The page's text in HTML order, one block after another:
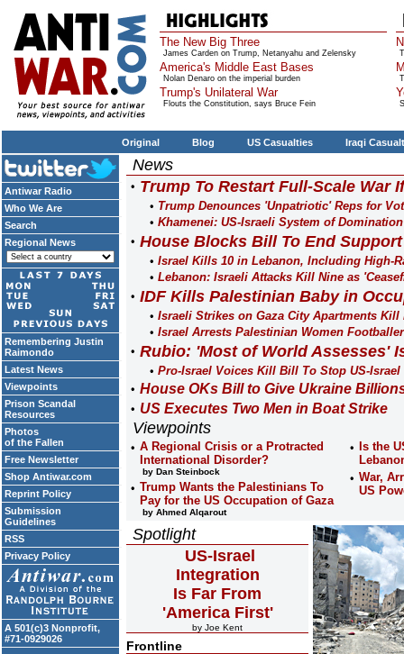
The New Big Three
James Carden on Trump, Netanyahu and Zelensky
America's Middle East Bases
Nolan Denaro on the imperial burden
Trump's Unilateral War
Flouts the Constitution, says Bruce Fein
Original Blog US Casualties Iraqi
Antiwar Radio
Who We Are
Search
Regional News
Remembering Justin
Raimondo
Latest News
Viewpoints
Prison Scandal
Resources
Photos
of the Fallen
Free Newsletter
Shop Antiwar.com
Reprint Policy
Submission
Guidelines
RSS
Privacy Policy
A 501(c)3 Nonprofit,
#71-0929026
News
Trump To Restart Full-Scale War
Trump Denounces 'Unpatriotic' Reps for
Khamenei: US-Israeli System of Domination
House Blocks Bill To End
Israel Kills 10 in Lebanon, Including High-
Lebanon: Israeli Attacks Kill Nine as
IDF Kills Palestinian Baby in
Israeli Strikes on Gaza City Apartments Kill
Israel Arrests Palestinian Women
Rubio: 'Most of World Assesses'
Pro-Israel Voices Kill Bill To Stop US-
House OKs Bill to Give Ukraine
US Executes Two Men in Boat Strike
Viewpoints
A Regional Crisis or a Protracted
International Disorder?
by Dan Steinbock
Trump Wants the Palestinians To
Pay for the US Occupation of Gaza
by Ahmed Alqarout
Is the
War,
US
Spotlight
US-Israel
Integration
Is Far From
'America First'
by Joe Kent
Frontline